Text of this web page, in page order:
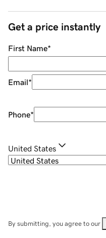
Get a price instantly
First Name*
Email*
Phone*
United States
By submitting, you agree to our